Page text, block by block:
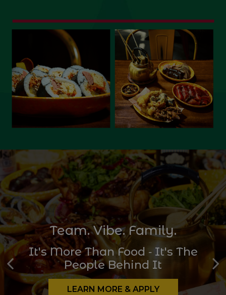
From Sizzling Plates To Ice-
Cold Pours
A Slice Of Korea, Right Here
OUR MENU OUR DRINKS
Team. Vibe. Family.
It's More Than Food ‐ It's The
People Behind It
LEARN MORE & APPLY